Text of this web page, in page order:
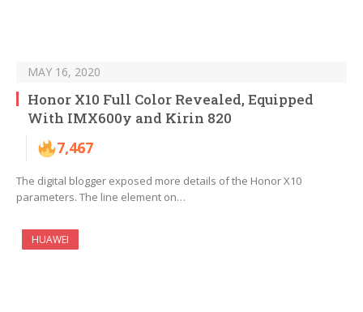
MAY 16, 2020
Honor X10 Full Color Revealed, Equipped
With IMX600y and Kirin 820
7,467
The digital blogger exposed more details of the Honor X10
parameters. The line element on…
HUAWEI